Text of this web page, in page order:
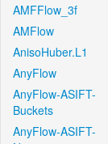
AMFFlow_3f
AMFlow
AnisoHuber.L1
AnyFlow
AnyFlow-ASIFT-
Buckets
AnyFlow-ASIFT-